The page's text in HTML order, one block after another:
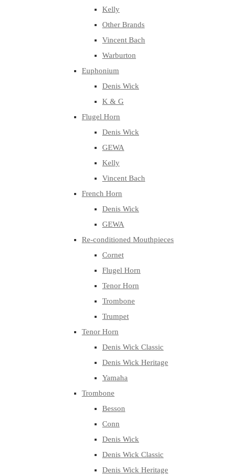
Kelly
Other Brands
Vincent Bach
Warburton
Euphonium
Denis Wick
K & G
Flugel Horn
Denis Wick
GEWA
Kelly
Vincent Bach
French Horn
Denis Wick
GEWA
Re-conditioned Mouthpieces
Cornet
Flugel Horn
Tenor Horn
Trombone
Trumpet
Tenor Horn
Denis Wick Classic
Denis Wick Heritage
Yamaha
Trombone
Besson
Conn
Denis Wick
Denis Wick Classic
Denis Wick Heritage